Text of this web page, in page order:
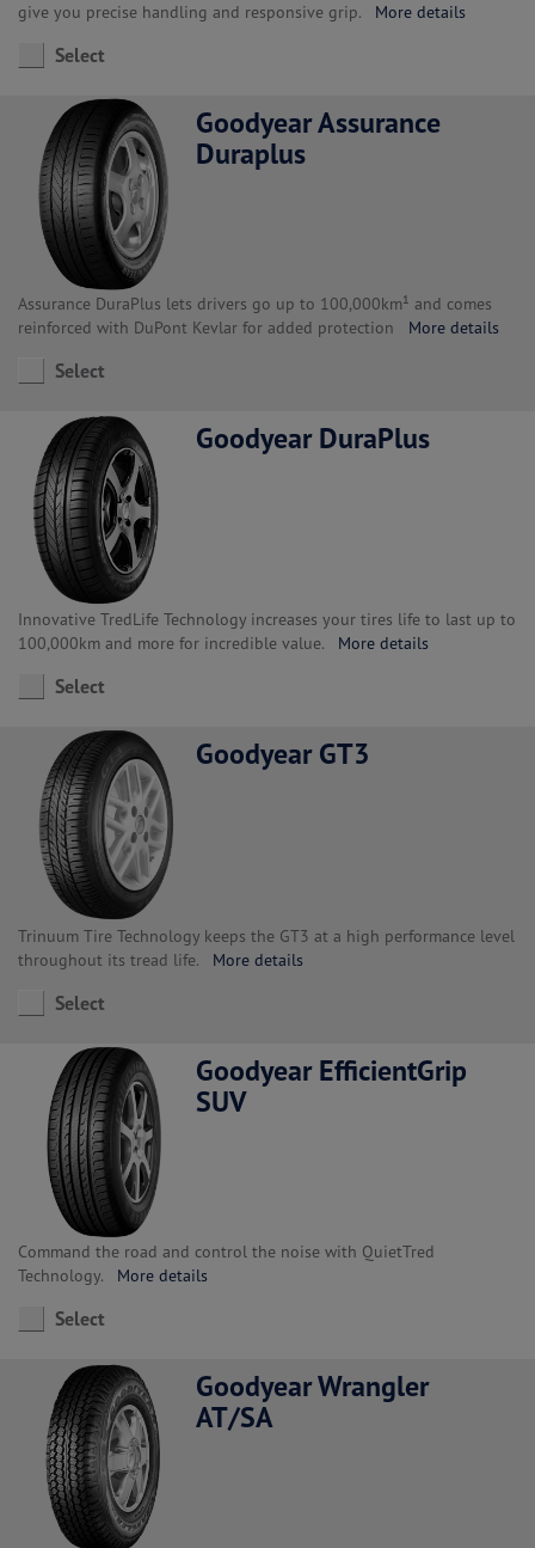
give you precise handling and responsive grip. More details
Select
Goodyear Assurance
Duraplus
Assurance DuraPlus lets drivers go up to 100,000km¹ and comes
reinforced with DuPont Kevlar for added protection More details
Select
Goodyear DuraPlus
Innovative TredLife Technology increases your tires life to last up to
100,000km and more for incredible value. More details
Select
Goodyear GT3
Trinuum Tire Technology keeps the GT3 at a high performance level
throughout its tread life. More details
Select
Goodyear EfficientGrip
SUV
Command the road and control the noise with QuietTred
Technology. More details
Select
Goodyear Wrangler
AT/SA